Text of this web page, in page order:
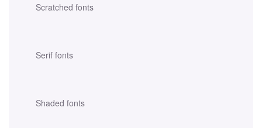
Scratched fonts
Serif fonts
Shaded fonts